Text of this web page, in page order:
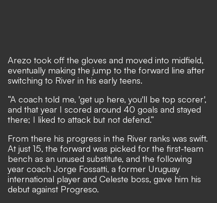
Arezo took off the gloves and moved into midfield,
eventually making the jump to the forward line after
switching to River in his early teens.
“A coach told me, 'get up here, you'll be top scorer',
and that year I scored around 40 goals and stayed
there; I liked to attack but not defend.”
From there his progress in the River ranks was swift.
At just 15, the forward was picked for the first-team
bench as an unused substitute, and the following
year coach Jorge Fossatti, a former Uruguay
international player and Celeste boss, gave him his
debut against Progreso.